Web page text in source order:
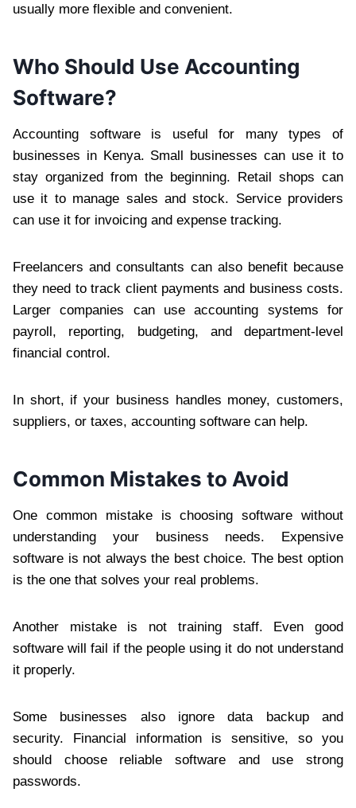
usually more flexible and convenient.
Who Should Use Accounting
Software?
Accounting software is useful for many types of
businesses in Kenya. Small businesses can use it to
stay organized from the beginning. Retail shops can
use it to manage sales and stock. Service providers
can use it for invoicing and expense tracking.
Freelancers and consultants can also benefit because
they need to track client payments and business costs.
Larger companies can use accounting systems for
payroll, reporting, budgeting, and department-level
financial control.
In short, if your business handles money, customers,
suppliers, or taxes, accounting software can help.
Common Mistakes to Avoid
One common mistake is choosing software without
understanding your business needs. Expensive
software is not always the best choice. The best option
is the one that solves your real problems.
Another mistake is not training staff. Even good
software will fail if the people using it do not understand
it properly.
Some businesses also ignore data backup and
security. Financial information is sensitive, so you
should choose reliable software and use strong
passwords.